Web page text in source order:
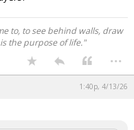
to, to see behind walls, draw
the purpose of life."
...
1:40p, 4/13/26